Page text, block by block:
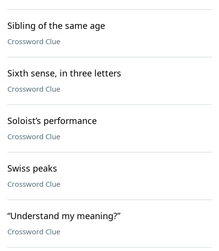
Sibling of the same age
Crossword Clue
Sixth sense, in three letters
Crossword Clue
Soloist’s performance
Crossword Clue
Swiss peaks
Crossword Clue
“Understand my meaning?”
Crossword Clue